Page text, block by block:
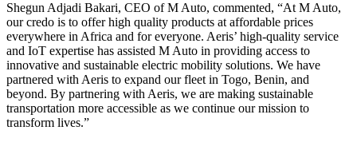
Shegun Adjadi Bakari, CEO of M Auto, commented, “At M Auto,
our credo is to offer high quality products at affordable prices
everywhere in Africa and for everyone. Aeris’ high-quality service
and IoT expertise has assisted M Auto in providing access to
innovative and sustainable electric mobility solutions. We have
partnered with Aeris to expand our fleet in Togo, Benin, and
beyond. By partnering with Aeris, we are making sustainable
transportation more accessible as we continue our mission to
transform lives.”